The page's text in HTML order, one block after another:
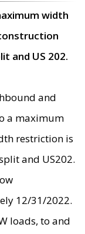
width
and US 202.
and
a maximum
restriction is
and US202.
12/31/2022.
loads, to and